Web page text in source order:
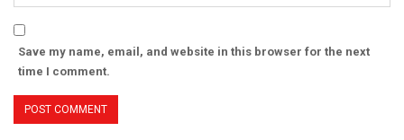
Save my name, email, and website in this browser for the next
time I comment.